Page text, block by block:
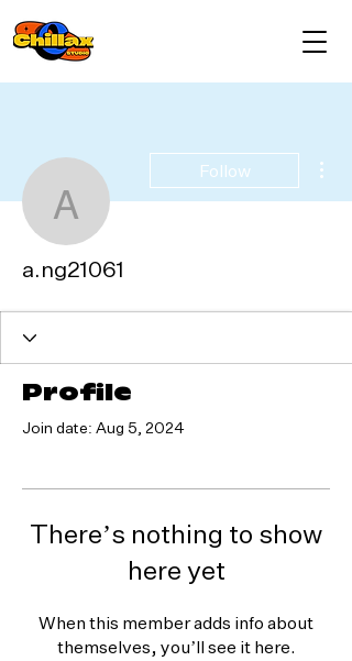
a.ng21061
Follow
a.ng21061
Profile
Join date: Aug 5, 2024
There’s nothing to show
here yet
When this member adds info about
themselves, you’ll see it here.